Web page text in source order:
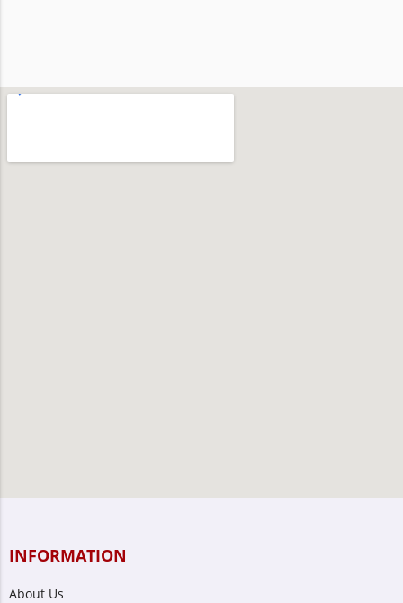
INFORMATION
About Us